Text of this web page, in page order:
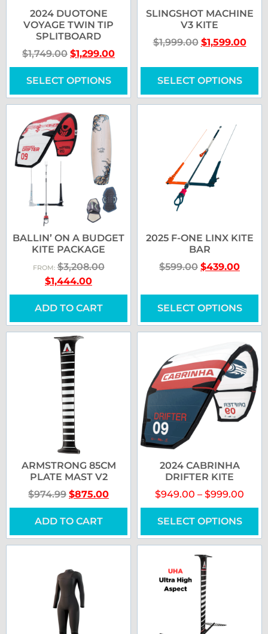
2024 DUOTONE
VOYAGE TWIN TIP
SPLITBOARD
$1,749.00 $1,299.00
SELECT OPTIONS
SLINGSHOT MACHINE
V3 KITE
$1,999.00 $1,599.00
SELECT OPTIONS
BALLIN’ ON A BUDGET
KITE PACKAGE
FROM:$3,208.00
$1,444.00
ADD TO CART
2025 F-ONE LINX KITE
BAR
$599.00 $439.00
SELECT OPTIONS
ARMSTRONG 85CM
PLATE MAST V2
$974.99 $875.00
ADD TO CART
2024 CABRINHA
DRIFTER KITE
$949.00 – $999.00
SELECT OPTIONS